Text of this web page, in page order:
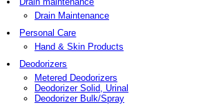
Drain Maintenance
Personal Care
Hand & Skin Products
Deodorizers
Metered Deodorizers
Deodorizer Solid, Urinal
Deodorizer Bulk/Spray